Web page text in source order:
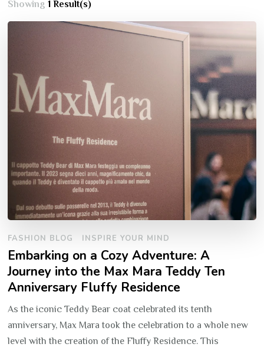
Showing1 Result(s)
FASHION BLOG INSPIRE YOUR MIND
Embarking on a Cozy Adventure: A
Journey into the Max Mara Teddy Ten
Anniversary Fluffy Residence
As the iconic Teddy Bear coat celebrated its tenth
anniversary, Max Mara took the celebration to a whole new
level with the creation of the Fluffy Residence. This